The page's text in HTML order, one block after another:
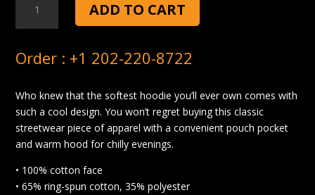
TOSS
HOODIE
ADD TO CART
Order : +1 202-220-8722
Who knew that the softest hoodie you’ll ever own comes with
such a cool design. You won’t regret buying this classic
streetwear piece of apparel with a convenient pouch pocket
and warm hood for chilly evenings.
• 100% cotton face
• 65% ring-spun cotton, 35% polyester